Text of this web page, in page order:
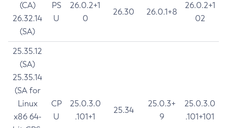
(CA)
26.32.14
(SA)
PS
U
26.0.2+1
0
26.30 26.0.1+8
26.0.2+1
02
25.35.12
(SA)
25.35.14
(SA for
Linux
x86 64-
CP
U
25.0.3.0
.101+1
25.34
25.0.3+
9
25.0.3.0
.101+101